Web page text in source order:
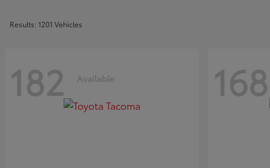
Results: 1201 Vehicles
182 Available 168